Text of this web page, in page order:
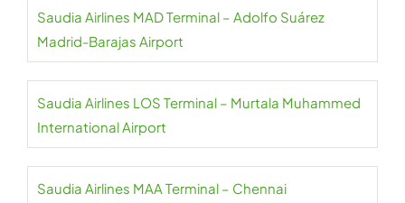
Saudia Airlines MAD Terminal – Adolfo Suárez
Madrid-Barajas Airport
Saudia Airlines LOS Terminal – Murtala Muhammed
International Airport
Saudia Airlines MAA Terminal – Chennai